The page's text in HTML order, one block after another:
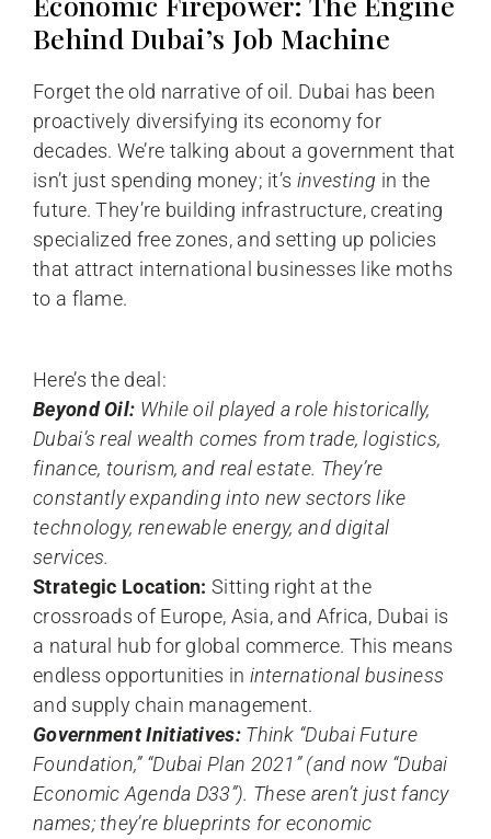
Behind Dubai’s Job Machine
Forget the old narrative of oil. Dubai has been
proactively diversifying its economy for
decades. We’re talking about a government that
isn’t just spending money; it’s investing in the
future. They’re building infrastructure, creating
specialized free zones, and setting up policies
that attract international businesses like moths
to a flame.
Here’s the deal:
Beyond Oil: While oil played a role historically,
Dubai’s real wealth comes from trade, logistics,
finance, tourism, and real estate. They’re
constantly expanding into new sectors like
technology, renewable energy, and digital
services.
Strategic Location: Sitting right at the
crossroads of Europe, Asia, and Africa, Dubai is
a natural hub for global commerce. This means
endless opportunities in international business
and supply chain management.
Government Initiatives:Think “Dubai Future
Foundation,” “Dubai Plan 2021” (and now “Dubai
Economic Agenda D33”). These aren’t just fancy
names; they’re blueprints for economic